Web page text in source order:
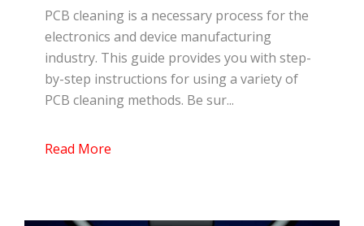
PCB cleaning is a necessary process for the
electronics and device manufacturing
industry. This guide provides you with step-
by-step instructions for using a variety of
PCB cleaning methods. Be sur...
Read More